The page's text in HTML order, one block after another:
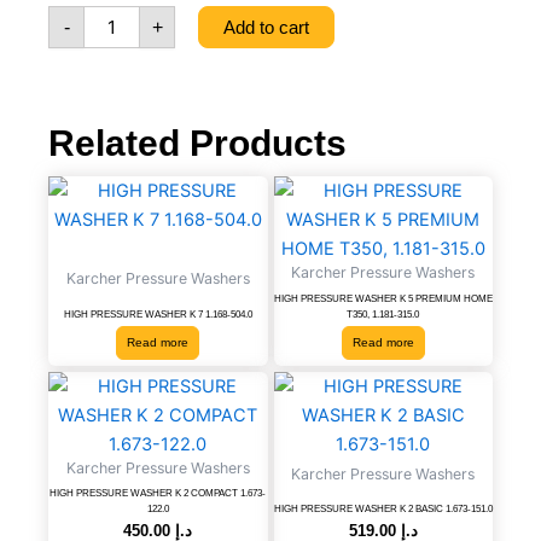
-
PREMIUM
1.168-
606.0
+ Add to cart
Related Products
Karcher Pressure Washers
HIGH PRESSURE WASHER K 7 1.168-504.0
Read more
Karcher Pressure Washers
HIGH PRESSURE WASHER K 5 PREMIUM HOME
T350, 1.181-315.0
Read more
Karcher Pressure Washers
HIGH PRESSURE WASHER K 2 COMPACT 1.673-
122.0
د.إ
HIGH
PRESSURE
K
2
COMPACT
1.673-
Karcher Pressure Washers
HIGH PRESSURE WASHER K 2 BASIC 1.673-151.0
د.إ 519.00
HIGH
PRESSURE
K
2
BASIC
1.673-